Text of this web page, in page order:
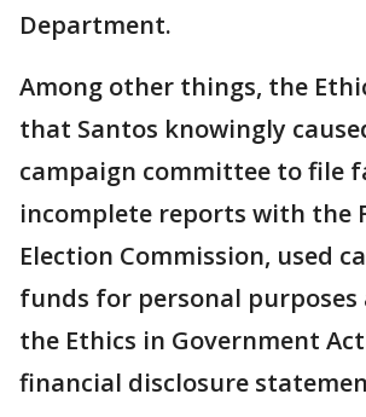
Department.
Among other things, the
that Santos knowingly
campaign committee to file
incomplete reports with the
Election Commission, used
funds for personal purposes
the Ethics in Government
financial disclosure